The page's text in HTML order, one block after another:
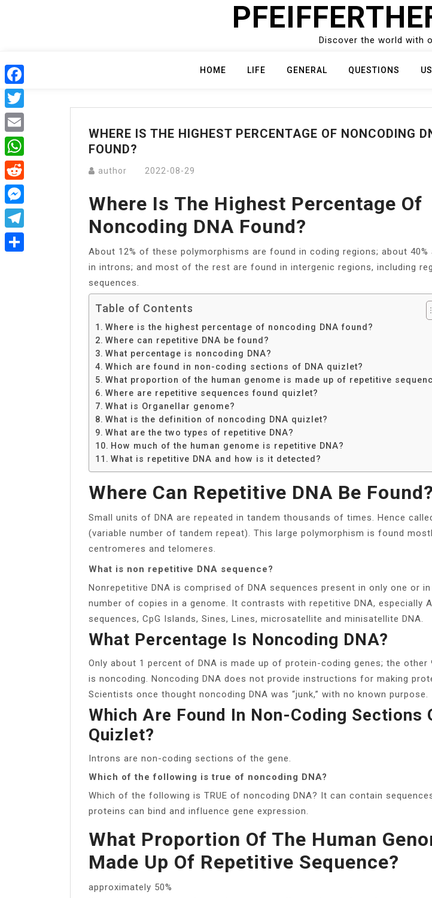
Discover the world with
HOME LIFE GENERAL QUESTIONS
WHERE IS THE HIGHEST PERCENTAGE OF NONCODING
FOUND?
author 2022-08-29
Where Is The Highest Percentage Of
Noncoding DNA Found?
About 12% of these polymorphisms are found in coding regions; about 40%
in introns; and most of the rest are found in intergenic regions, including
sequences.
Table of Contents
Where is the highest percentage of noncoding DNA found?
Where can repetitive DNA be found?
What percentage is noncoding DNA?
Which are found in non-coding sections of DNA quizlet?
What proportion of the human genome is made up of repetitive
Where are repetitive sequences found quizlet?
What is Organellar genome?
What is the definition of noncoding DNA quizlet?
What are the two types of repetitive DNA?
How much of the human genome is repetitive DNA?
What is repetitive DNA and how is it detected?
Where Can Repetitive DNA Be Found?
Small units of DNA are repeated in tandem thousands of times. Hence
(variable number of tandem repeat). This large polymorphism is found
centromeres and telomeres.
What is non repetitive DNA sequence?
Nonrepetitive DNA is comprised of DNA sequences present in only one or
number of copies in a genome. It contrasts with repetitive DNA, especially
sequences, CpG Islands, Sines, Lines, microsatellite and minisatellite DNA.
What Percentage Is Noncoding DNA?
Only about 1 percent of DNA is made up of protein-coding genes; the other
is noncoding. Noncoding DNA does not provide instructions for making
Scientists once thought noncoding DNA was “junk,” with no known purpose.
Which Are Found In Non-Coding Sections
Quizlet?
Introns are non-coding sections of the gene.
Which of the following is true of noncoding DNA?
Which of the following is TRUE of noncoding DNA? It can contain
proteins can bind and influence gene expression.
What Proportion Of The Human
Made Up Of Repetitive Sequence?
approximately 50%
Facebook
Twitter
Email
WhatsApp
Reddit
Messenger
Telegram